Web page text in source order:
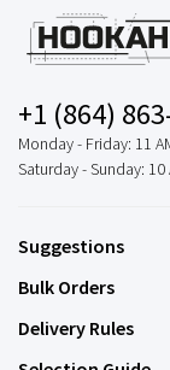
+1 (864)
Monday - Friday: 11
Saturday - Sunday: 10
Suggestions
Bulk Orders
Delivery Rules